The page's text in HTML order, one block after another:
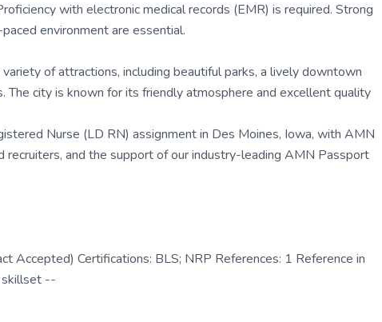
with electronic medical records (EMR) is required. Strong
environment are essential.
of attractions, including beautiful parks, a lively downtown
The city is known for its friendly atmosphere and excellent quality
Nurse (LD RN) assignment in Des Moines, Iowa, with AMN
recruiters, and the support of our industry-leading AMN Passport
Accepted) Certifications: BLS; NRP References: 1 Reference in
skillset --